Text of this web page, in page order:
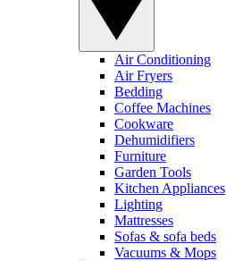
Air Conditioning
Air Fryers
Bedding
Coffee Machines
Cookware
Dehumidifiers
Furniture
Garden Tools
Kitchen Appliances
Lighting
Mattresses
Sofas & sofa beds
Vacuums & Mops